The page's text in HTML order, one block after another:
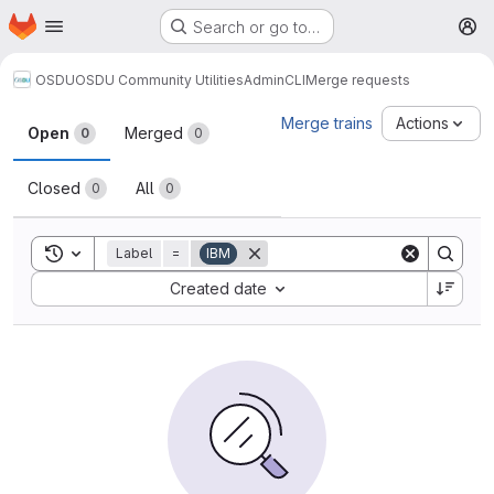
Skip to main content
Homepage Search or go to…
OSDUOSDU Community UtilitiesAdminCLIMerge requests
Merge requests
Open 0 Merged 0
Closed 0 All 0
Merge trains Actions
Toggle search history
Label = IBM
Created date
Sort by: